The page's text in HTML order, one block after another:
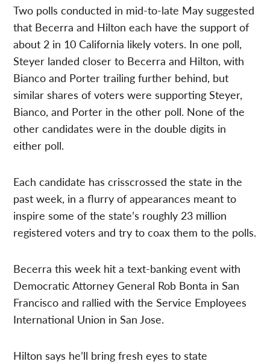
Two polls conducted in mid-to-late May suggested
that Becerra and Hilton each have the support of
about 2 in 10 California likely voters. In one poll,
Steyer landed closer to Becerra and Hilton, with
Bianco and Porter trailing further behind, but
similar shares of voters were supporting Steyer,
Bianco, and Porter in the other poll. None of the
other candidates were in the double digits in
either poll.
Each candidate has crisscrossed the state in the
past week, in a flurry of appearances meant to
inspire some of the state’s roughly 23 million
registered voters and try to coax them to the polls.
Becerra this week hit a text-banking event with
Democratic Attorney General Rob Bonta in San
Francisco and rallied with the Service Employees
International Union in San Jose.
Hilton says he’ll bring fresh eyes to state